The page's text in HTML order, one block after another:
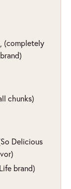
, (completely
chunks)
Delicious
brand)